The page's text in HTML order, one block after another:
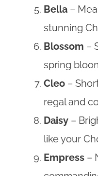
Bella –
stunning
Blossom –
spring
Cleo –
regal and
Daisy –
like your
Empress –